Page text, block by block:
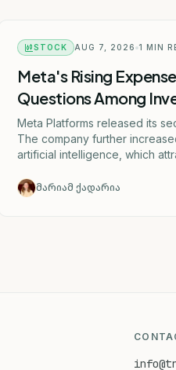
STOCK AUG 7, 2026 1 MIN
Meta's Rising
Questions Among
Meta Platforms released its
The company further
artificial intelligence, which
მარიამ ქადარია